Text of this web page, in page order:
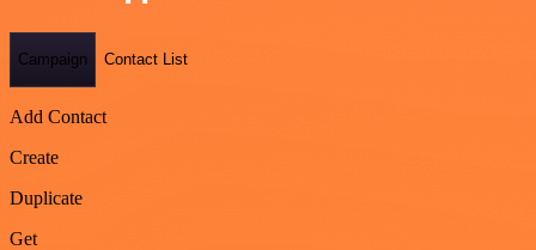
Campaign Contact List
Add Contact
Create
Duplicate
Get